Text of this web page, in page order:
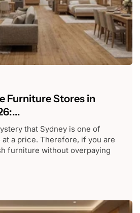
Furniture Stores in
that Sydney is one of
a price. Therefore, if you are
furniture without overpaying